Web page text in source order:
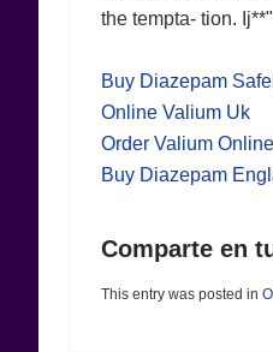
the tempta- tion.
Buy Diazepam
Online Valium Uk
Order Valium
Buy Diazepam
Comparte en
This entry was posted in